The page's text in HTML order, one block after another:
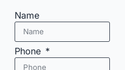
Name
Phone